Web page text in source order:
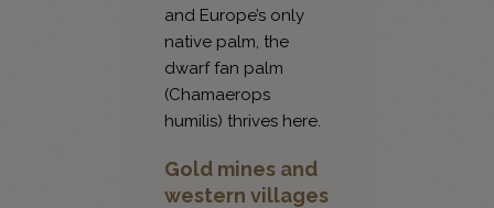
and Europe’s only
native palm, the
dwarf fan palm
(Chamaerops
humilis) thrives here.
Gold mines and
western villages